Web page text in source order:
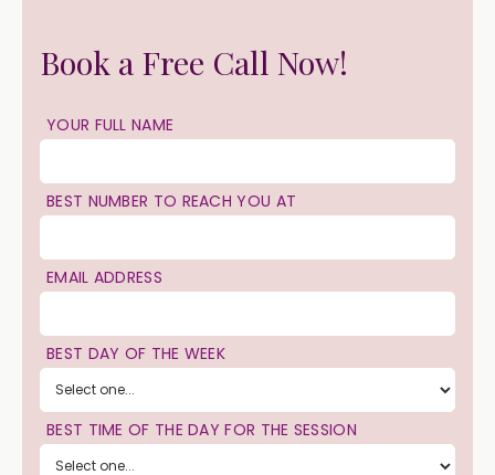
Book a Free Call Now!
YOUR FULL NAME
BEST NUMBER TO REACH YOU AT
EMAIL ADDRESS
BEST DAY OF THE WEEK
BEST TIME OF THE DAY FOR THE SESSION